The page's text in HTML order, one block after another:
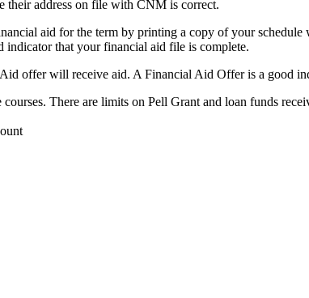
their address on file with CNM is correct.
aid for the term by printing a copy of your schedule
indicator that your financial aid file is complete.
offer will receive aid. A Financial Aid Offer is a good
There are limits on Pell Grant and loan funds